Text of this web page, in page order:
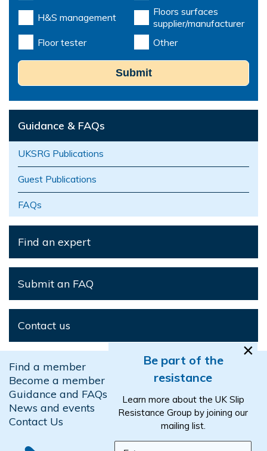
H&S management
Floors surfaces
supplier/manufacturer
Floor tester
Other
Submit
Guidance & FAQs
UKSRG Publications
Guest Publications
FAQs
Find an expert
Submit an FAQ
Contact us
Find a member
Become a member
Guidance and FAQs
News and events
Contact Us
×
Be part of the
resistance
Learn more about the UK Slip
Resistance Group by joining our
mailing list.